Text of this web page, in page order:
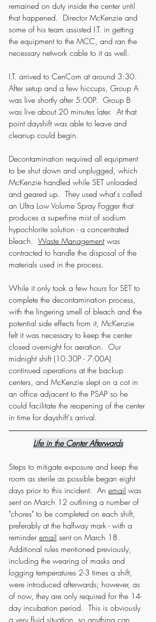
remained on duty inside the center until
that happened.  Director McKenzie and
some of his team assisted I.T. in getting
the equipment to the MCC, and ran the
necessary network cable to it as well.
I.T. arrived to CenCom at around 3:30.
After setup and a few hiccups, Group A
was live shortly after 5:00P.  Group B
was live about 20 minutes later.  At that
point dayshift was able to leave and
cleanup could begin.
Decontamination required all equipment
to be shut down and unplugged, which
McKenzie handled while SET unloaded
and geared up.  They used what's called
an Ultra Low Volume Spray Fogger that
produces a superfine mist of sodium
hypochlorite solution - a concentrated
bleach. Waste Management was
contracted to handle the disposal of the
materials used in the process.
While it only took a few hours for SET to
complete the decontamination process,
with the lingering smell of bleach and the
potential side effects from it, McKenzie
felt it was necessary to keep the center
closed overnight for aeration.  Our
midnight shift (10:30P - 7:00A)
continued operations at the backup
centers, and McKenzie slept on a cot in
an office adjacent to the PSAP so he
could facilitate the reopening of the center
in time for dayshift's arrival.
Life in the Center Afterwards
Steps to mitigate exposure and keep the
room as sterile as possible began eight
days prior to this incident.  An email was
sent on March 12 outlining a number of
"chores" to be completed on each shift,
preferably at the halfway mark - with a
reminder email sent on March 18.
Additional rules mentioned previously,
including the wearing of masks and
logging temperatures 2-3 times a shift,
were introduced afterwards; however, as
of now, they are only required for the 14-
day incubation period.  This is obviously
a very fluid situation, so anything can